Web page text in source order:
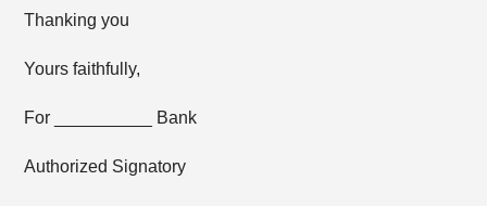
Thanking you
Yours faithfully,
For __________ Bank
Authorized Signatory